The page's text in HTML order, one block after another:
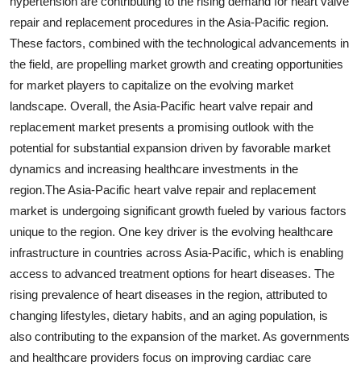
repair and replacement procedures in the Asia-Pacific region.
These factors, combined with the technological advancements in
the field, are propelling market growth and creating opportunities
for market players to capitalize on the evolving market
landscape. Overall, the Asia-Pacific heart valve repair and
replacement market presents a promising outlook with the
potential for substantial expansion driven by favorable market
dynamics and increasing healthcare investments in the
region.The Asia-Pacific heart valve repair and replacement
market is undergoing significant growth fueled by various factors
unique to the region. One key driver is the evolving healthcare
infrastructure in countries across Asia-Pacific, which is enabling
access to advanced treatment options for heart diseases. The
rising prevalence of heart diseases in the region, attributed to
changing lifestyles, dietary habits, and an aging population, is
also contributing to the expansion of the market. As governments
and healthcare providers focus on improving cardiac care